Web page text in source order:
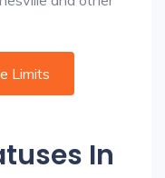
Limits
In